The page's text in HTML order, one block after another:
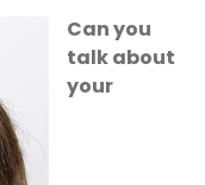
Can you
talk about
your